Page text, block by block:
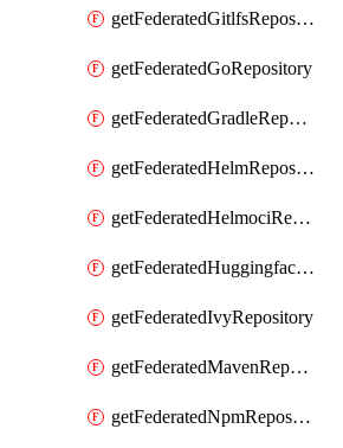
getFederatedGitlfsRepository
getFederatedGoRepository
getFederatedGradleRepository
getFederatedHelmRepository
getFederatedHelmociRepository
getFederatedHuggingfacemlRepository
getFederatedIvyRepository
getFederatedMavenRepository
getFederatedNpmRepository